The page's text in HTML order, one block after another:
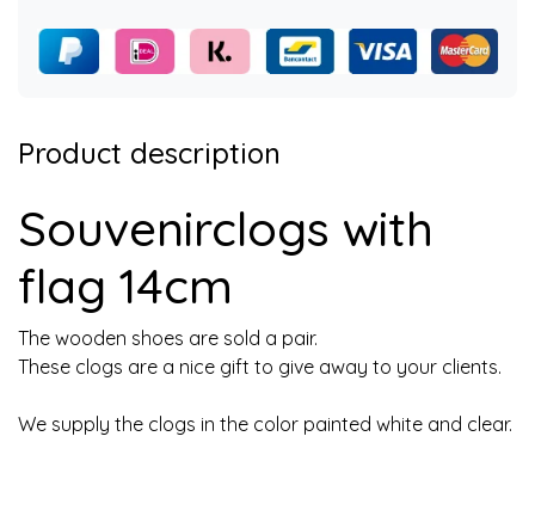
Product description
Souvenirclogs with
flag 14cm
The wooden shoes are sold a pair.
These clogs are a nice gift to give away to your clients.
We supply the clogs in the color painted white and clear.